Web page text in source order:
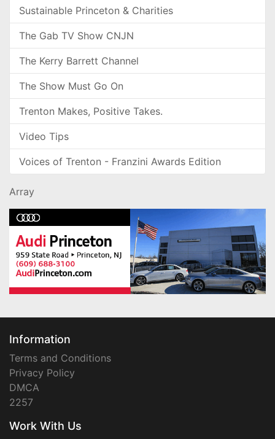
Sustainable Princeton & Charities
The Gab TV Show CNJN
The Kerry Barrett Channel
The Show Must Go On
Trenton Makes, Positive Takes.
Video Tips
Voices of Trenton - Franzini Awards Edition
Array
Information
Terms and Conditions
Privacy Policy
DMCA
2257
Work With Us